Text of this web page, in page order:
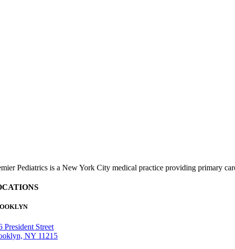
Pediatrics is a New York City medical practice providing primary
President Street
NY 11215